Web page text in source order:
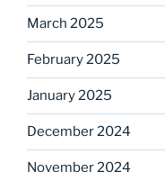
March 2025
February 2025
January 2025
December 2024
November 2024